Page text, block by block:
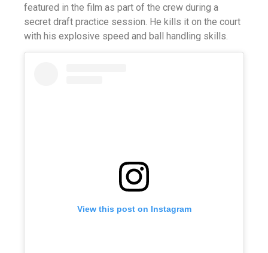
featured in the film as part of the crew during a
secret draft practice session. He kills it on the court
with his explosive speed and ball handling skills.
View this post on Instagram